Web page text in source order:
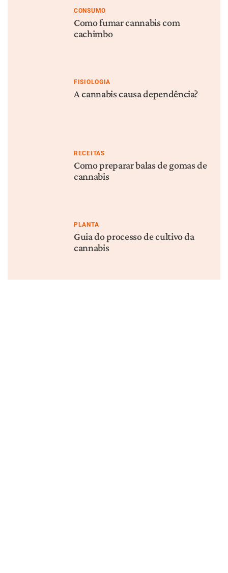
CONSUMO
Como fumar cannabis com
cachimbo
FISIOLOGIA
A cannabis causa dependência?
RECEITAS
Como preparar balas de gomas de
cannabis
PLANTA
Guia do processo de cultivo da
cannabis